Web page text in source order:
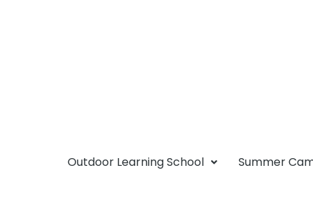
Outdoor Learning School Summer